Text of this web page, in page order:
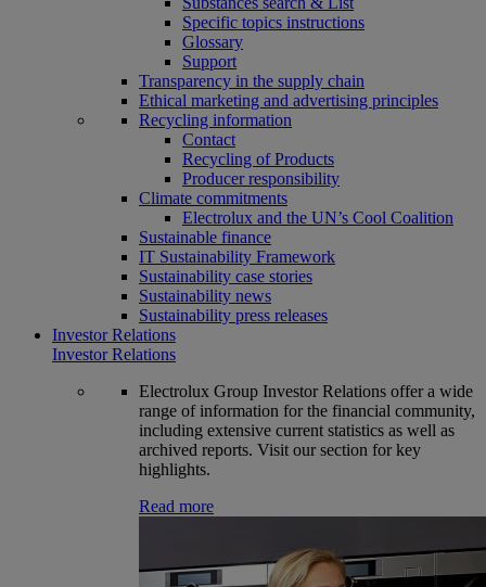
Specific topics instructions
Glossary
Support
Transparency in the supply chain
Ethical marketing and advertising principles
Recycling information
Contact
Recycling of Products
Producer responsibility
Climate commitments
Electrolux and the UN’s Cool Coalition
Sustainable finance
IT Sustainability Framework
Sustainability case stories
Sustainability news
Sustainability press releases
Investor Relations
Investor Relations
Electrolux Group Investor Relations offer a wide
range of information for the financial community,
including extensive current statistics as well as
archived reports. Visit our section for key
highlights.
Read more